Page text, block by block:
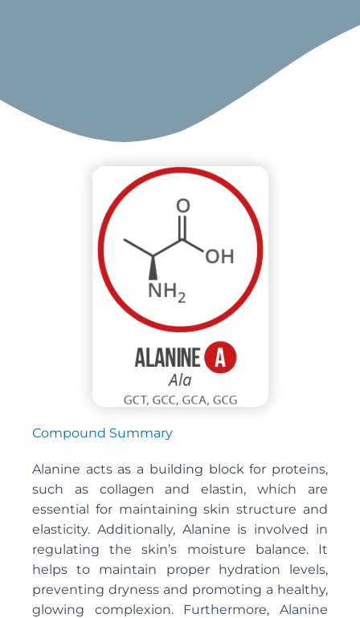
Compound Summary
Alanine acts as a building block for proteins,
such as collagen and elastin, which are
essential for maintaining skin structure and
elasticity. Additionally, Alanine is involved in
regulating the skin’s moisture balance. It
helps to maintain proper hydration levels,
preventing dryness and promoting a healthy,
glowing complexion. Furthermore, Alanine